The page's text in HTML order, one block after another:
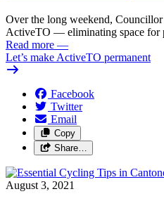
Over the long weekend,
ActiveTO — eliminating space for
Read more —
Let’s make ActiveTO permanent
Facebook
Twitter
Email
Copy
Share…
August 3, 2021